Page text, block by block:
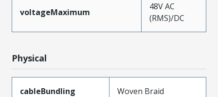
voltageMaximum
48V AC
(RMS)/DC
Physical
cableBundling Woven Braid